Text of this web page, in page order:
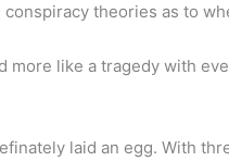
theories as to
more like a tragedy with
laid an egg. With